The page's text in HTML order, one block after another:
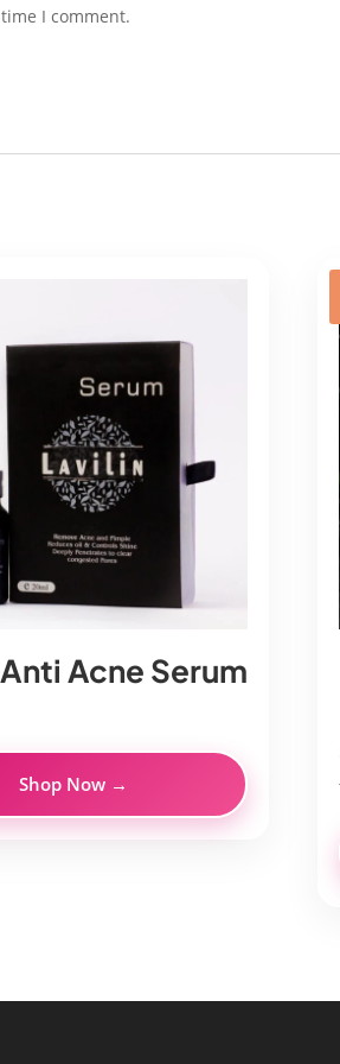
I comment.
Acne Serum
Shop Now →